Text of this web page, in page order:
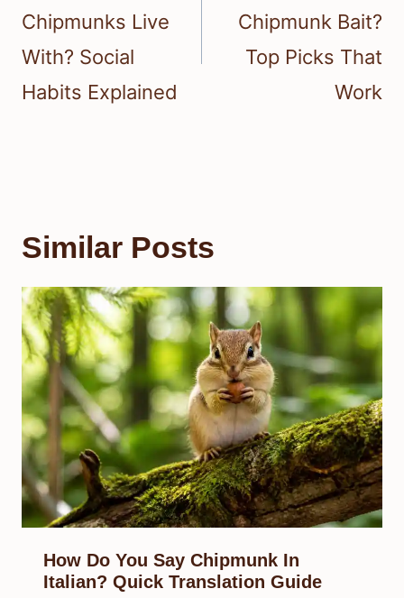
Chipmunks Live
With? Social
Habits Explained
Chipmunk Bait?
Top Picks That
Work
Similar Posts
How Do You Say Chipmunk In
Italian? Quick Translation Guide